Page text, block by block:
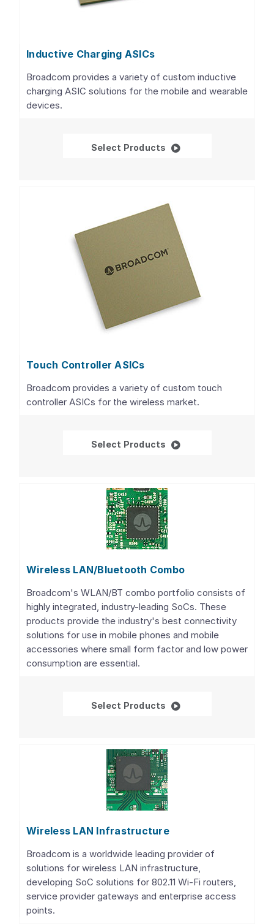
Inductive Charging ASICs
Broadcom provides a variety of custom inductive
charging ASIC solutions for the mobile and wearable
devices.
Select Products Inductive Charging
Touch Controller ASICs
Broadcom provides a variety of custom touch
controller ASICs for the wireless market.
Select Products Touch Controller ASICs
Wireless LAN/Bluetooth Combo
Broadcom's WLAN/BT combo portfolio consists of
highly integrated, industry-leading SoCs. These
products provide the industry's best connectivity
solutions for use in mobile phones and mobile
accessories where small form factor and low power
consumption are essential.
Select Products Wireless LAN/
Wireless LAN Infrastructure
Broadcom is a worldwide leading provider of
solutions for wireless LAN infrastructure,
developing SoC solutions for 802.11 Wi-Fi routers,
service provider gateways and enterprise access
points.